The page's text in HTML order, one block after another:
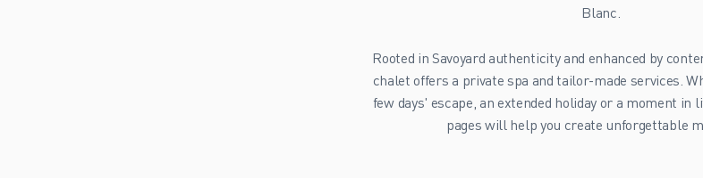
Blanc.
Rooted in Savoyard authenticity and enhanced by
chalet offers a private spa and tailor-made services.
few days' escape, an extended holiday or a moment in
pages will help you create unforgettable